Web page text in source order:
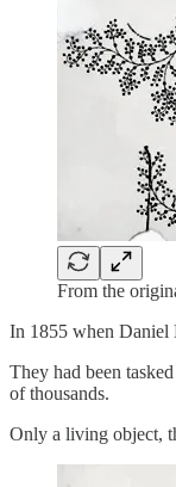
From the
In 1855 when Daniel
They had been
of thousands.
Only a living object,